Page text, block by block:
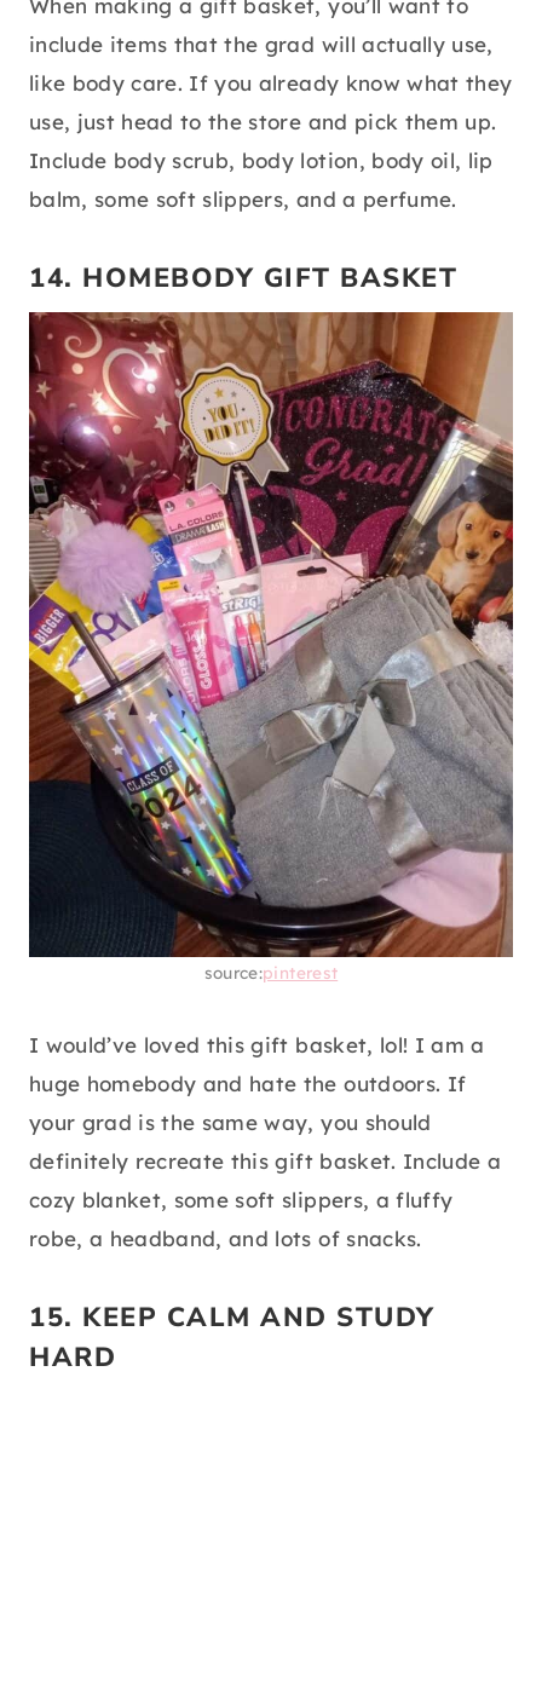
source: pinterest
When making a gift basket, you’ll want to
include items that the grad will actually use,
like body care. If you already know what they
use, just head to the store and pick them up.
Include body scrub, body lotion, body oil, lip
balm, some soft slippers, and a perfume.
14. HOMEBODY GIFT BASKET